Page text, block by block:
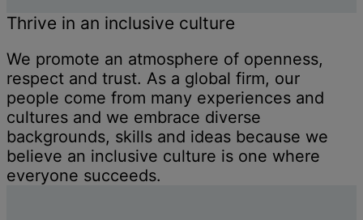
Thrive in an inclusive culture
We promote an atmosphere of openness,
respect and trust. As a global firm, our
people come from many experiences and
cultures and we embrace diverse
backgrounds, skills and ideas because we
believe an inclusive culture is one where
everyone succeeds.